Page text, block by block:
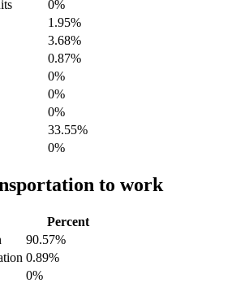
0%
1.95%
3.68%
0.87%
0%
0%
0%
33.55%
0%
to work
Percent
90.57%
0.89%
0%